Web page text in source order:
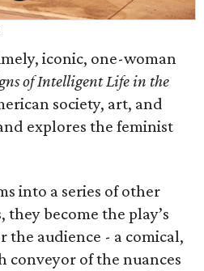
iconic, one-woman
of Intelligent Life in the
society, art, and
explores the feminist
into a series of other
become the play’s
the audience - a comical,
conveyor of the nuances